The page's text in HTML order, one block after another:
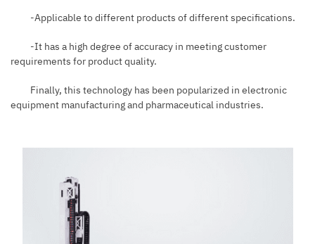
-Applicable to different products of different specifications.
-It has a high degree of accuracy in meeting customer
requirements for product quality.
Finally, this technology has been popularized in electronic
equipment manufacturing and pharmaceutical industries.